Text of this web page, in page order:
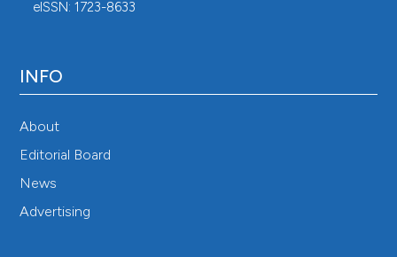
eISSN: 1723-8633
INFO
About
Editorial Board
News
Advertising